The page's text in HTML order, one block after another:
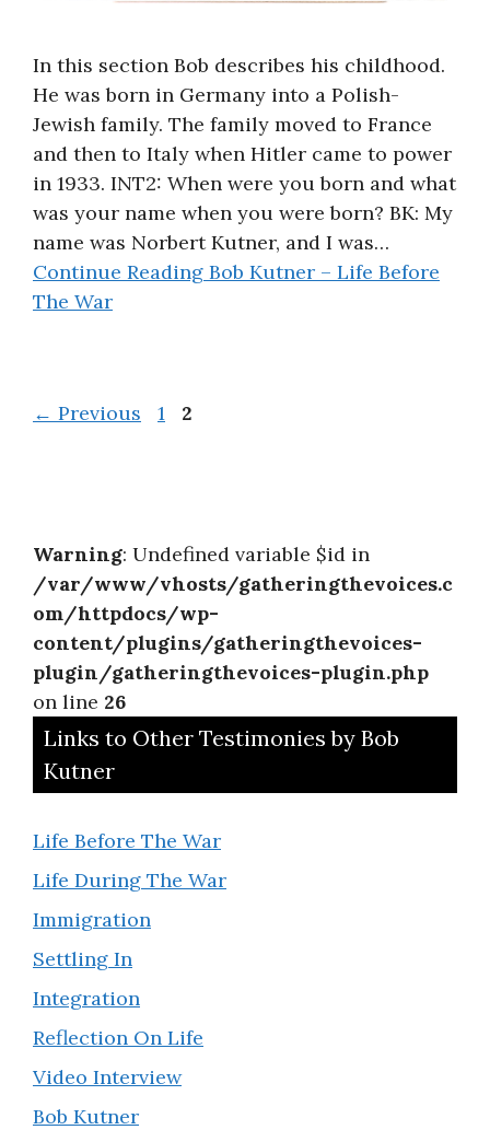
In this section Bob describes his childhood.
He was born in Germany into a Polish-
Jewish family. The family moved to France
and then to Italy when Hitler came to power
in 1933. INT2: When were you born and what
was your name when you were born? BK: My
name was Norbert Kutner, and I was…
Continue Reading Bob Kutner – Life Before
The War
← Previous Page
1 Page
2
Warning: Undefined variable $id in
/var/www/vhosts/gatheringthevoices.c
om/httpdocs/wp-
content/plugins/gatheringthevoices-
plugin/gatheringthevoices-plugin.php
on line 26
Links to Other Testimonies by Bob
Kutner
Life Before The War
Life During The War
Immigration
Settling In
Integration
Reflection On Life
Video Interview
Bob Kutner